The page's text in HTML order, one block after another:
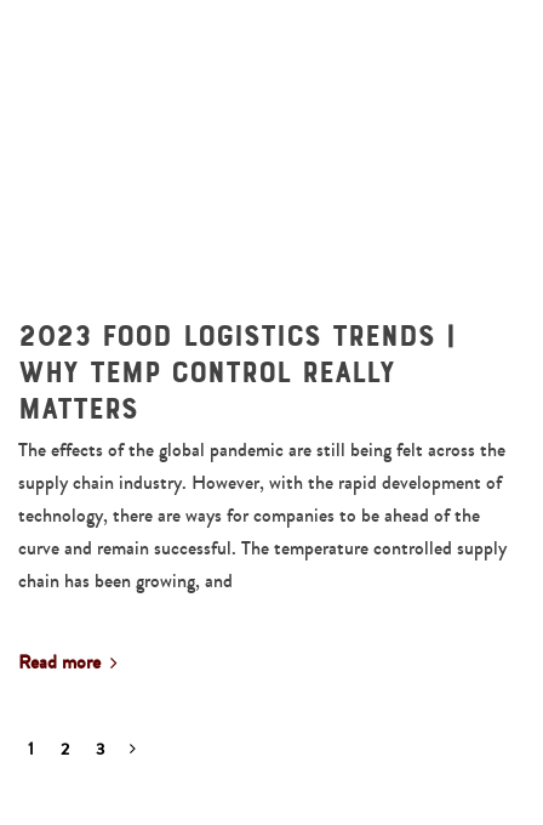
2023 Food Logistics Trends |
Why Temp Control Really
Matters
The effects of the global pandemic are still being felt across the
supply chain industry. However, with the rapid development of
technology, there are ways for companies to be ahead of the
curve and remain successful. The temperature controlled supply
chain has been growing, and
Read more
1 2 3